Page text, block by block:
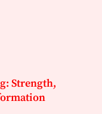
Strength,